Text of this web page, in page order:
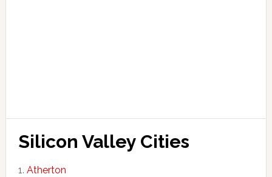
Silicon Valley Cities
Atherton